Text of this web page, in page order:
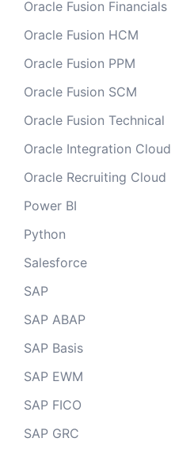
Oracle Fusion Financials
Oracle Fusion HCM
Oracle Fusion PPM
Oracle Fusion SCM
Oracle Fusion Technical
Oracle Integration Cloud
Oracle Recruiting Cloud
Power BI
Python
Salesforce
SAP
SAP ABAP
SAP Basis
SAP EWM
SAP FICO
SAP GRC